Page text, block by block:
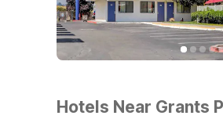
Hotels Near Grants